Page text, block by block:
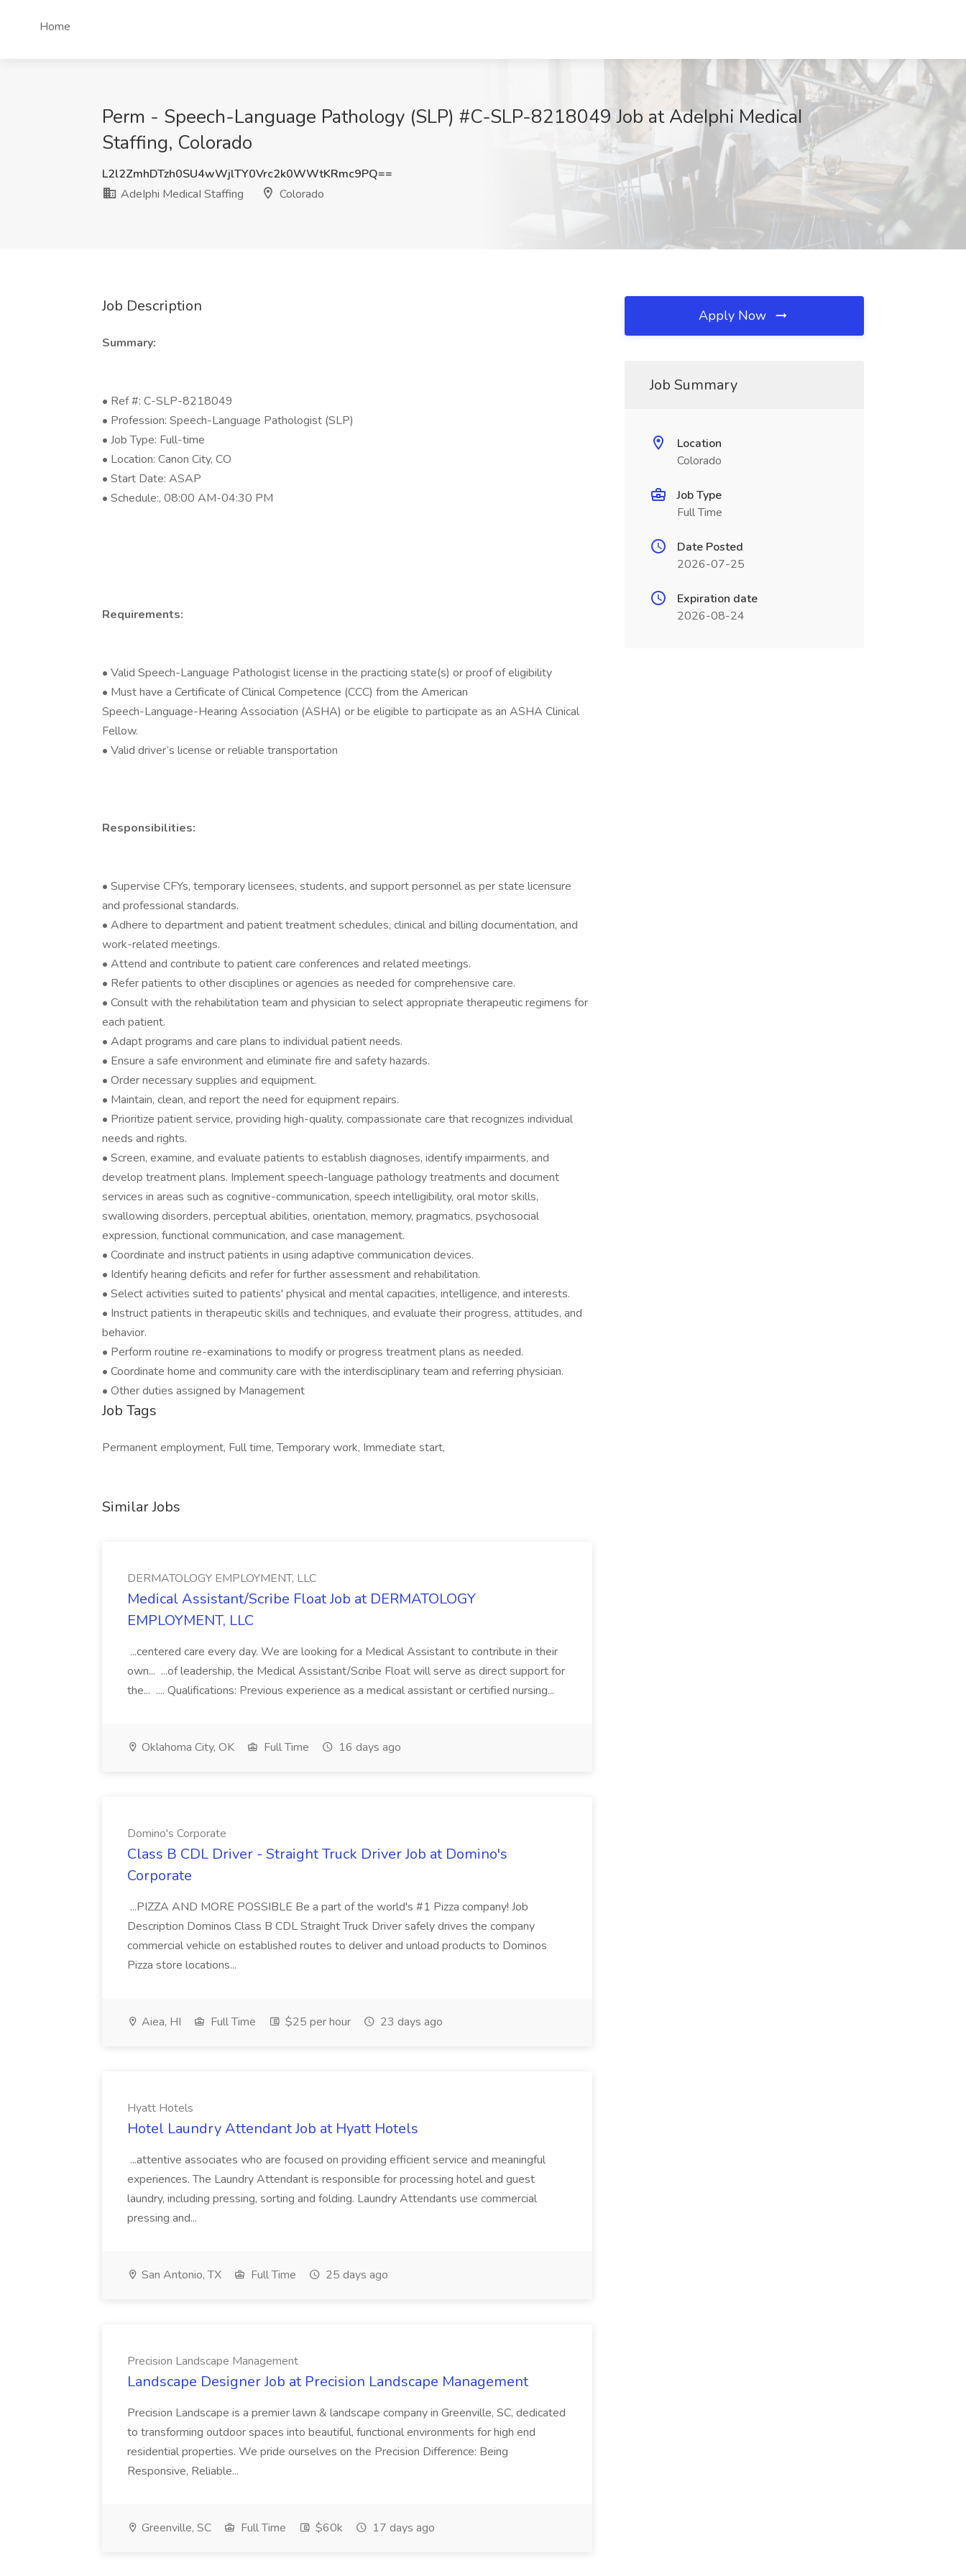
Home
Perm - Speech-Language Pathology (SLP) #C-SLP-8218049 Job at AdeIphi MedicaI
Staffing, Colorado
L2l2ZmhDTzh0SU4wWjlTY0Vrc2k0WWtKRmc9PQ==
AdeIphi MedicaI Staffing
Colorado
Job Description
Summary:
• Ref #: C-SLP-8218049
• Profession: Speech-Language Pathologist (SLP)
• Job Type: Full-time
• Location: Canon City, CO
• Start Date: ASAP
• Schedule:, 08:00 AM-04:30 PM
Requirements:
• Valid Speech-Language Pathologist license in the practicing state(s) or proof of eligibility
• Must have a Certificate of Clinical Competence (CCC) from the American
Speech-Language-Hearing Association (ASHA) or be eligible to participate as an ASHA Clinical
Fellow.
• Valid driver’s license or reliable transportation
Responsibilities:
• Supervise CFYs, temporary licensees, students, and support personnel as per state licensure
and professional standards.
• Adhere to department and patient treatment schedules, clinical and billing documentation, and
work-related meetings.
• Attend and contribute to patient care conferences and related meetings.
• Refer patients to other disciplines or agencies as needed for comprehensive care.
• Consult with the rehabilitation team and physician to select appropriate therapeutic regimens for
each patient.
• Adapt programs and care plans to individual patient needs.
• Ensure a safe environment and eliminate fire and safety hazards.
• Order necessary supplies and equipment.
• Maintain, clean, and report the need for equipment repairs.
• Prioritize patient service, providing high-quality, compassionate care that recognizes individual
needs and rights.
• Screen, examine, and evaluate patients to establish diagnoses, identify impairments, and
develop treatment plans. Implement speech-language pathology treatments and document
services in areas such as cognitive-communication, speech intelligibility, oral motor skills,
swallowing disorders, perceptual abilities, orientation, memory, pragmatics, psychosocial
expression, functional communication, and case management.
• Coordinate and instruct patients in using adaptive communication devices.
• Identify hearing deficits and refer for further assessment and rehabilitation.
• Select activities suited to patients' physical and mental capacities, intelligence, and interests.
• Instruct patients in therapeutic skills and techniques, and evaluate their progress, attitudes, and
behavior.
• Perform routine re-examinations to modify or progress treatment plans as needed.
• Coordinate home and community care with the interdisciplinary team and referring physician.
• Other duties assigned by Management
Job Tags
Permanent employment, Full time, Temporary work, Immediate start,
Similar Jobs
DERMATOLOGY EMPLOYMENT, LLC
Medical Assistant/Scribe Float Job at DERMATOLOGY
EMPLOYMENT, LLC
...centered care every day. We are looking for a Medical Assistant to contribute in their
own... ...of leadership, the Medical Assistant/Scribe Float will serve as direct support for
the... .... Qualifications: Previous experience as a medical assistant or certified nursing...
Oklahoma City, OK Full Time 16 days ago
Domino's Corporate
Class B CDL Driver - Straight Truck Driver Job at Domino's
Corporate
...PIZZA AND MORE POSSIBLE Be a part of the world's #1 Pizza company! Job
Description Dominos Class B CDL Straight Truck Driver safely drives the company
commercial vehicle on established routes to deliver and unload products to Dominos
Pizza store locations...
Aiea, HI Full Time $25 per hour 23 days ago
Hyatt Hotels
Hotel Laundry Attendant Job at Hyatt Hotels
...attentive associates who are focused on providing efficient service and meaningful
experiences. The Laundry Attendant is responsible for processing hotel and guest
laundry, including pressing, sorting and folding. Laundry Attendants use commercial
pressing and...
San Antonio, TX Full Time 25 days ago
Precision Landscape Management
Landscape Designer Job at Precision Landscape Management
Precision Landscape is a premier lawn & landscape company in Greenville, SC, dedicated
to transforming outdoor spaces into beautiful, functional environments for high end
residential properties. We pride ourselves on the Precision Difference: Being
Responsive, Reliable...
Greenville, SC Full Time $60k 17 days ago
Apply Now
Job Summary
Location
Colorado
Job Type
Full Time
Date Posted
2026-07-25
Expiration date
2026-08-24